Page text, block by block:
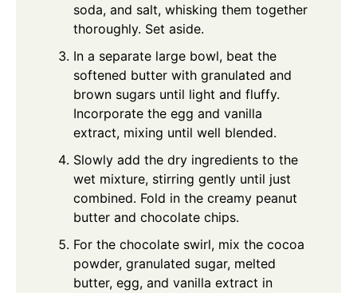
soda, and salt, whisking them together
thoroughly. Set aside.
In a separate large bowl, beat the
softened butter with granulated and
brown sugars until light and fluffy.
Incorporate the egg and vanilla
extract, mixing until well blended.
Slowly add the dry ingredients to the
wet mixture, stirring gently until just
combined. Fold in the creamy peanut
butter and chocolate chips.
For the chocolate swirl, mix the cocoa
powder, granulated sugar, melted
butter, egg, and vanilla extract in